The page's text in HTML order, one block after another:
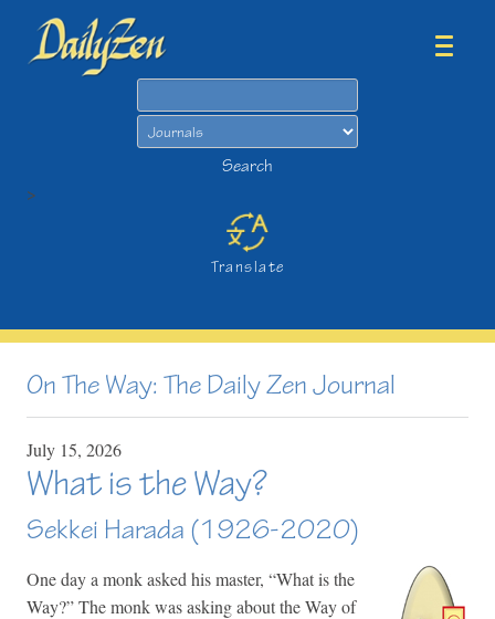
Search
>
Translate
On The Way: The Daily Zen Journal
July 15, 2026
What is the Way?
Sekkei Harada (1926-2020)
One day a monk asked his master, “What is the
Way?” The monk was asking about the Way of